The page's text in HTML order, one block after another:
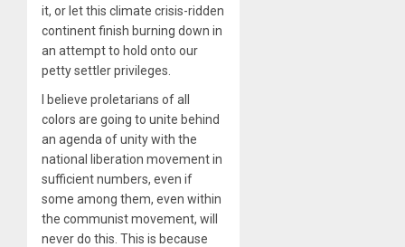
it, or let this climate crisis-ridden
continent finish burning down in
an attempt to hold onto our
petty settler privileges.
I believe proletarians of all
colors are going to unite behind
an agenda of unity with the
national liberation movement in
sufficient numbers, even if
some among them, even within
the communist movement, will
never do this. This is because